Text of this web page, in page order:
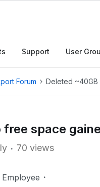
Support User
Forum Deleted
free space
70 views